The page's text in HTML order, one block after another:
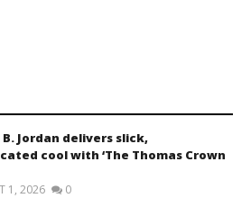
Jordan delivers slick,
cool with ‘The Thomas Crown
1, 2026 0